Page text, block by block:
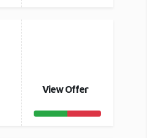
View Offer